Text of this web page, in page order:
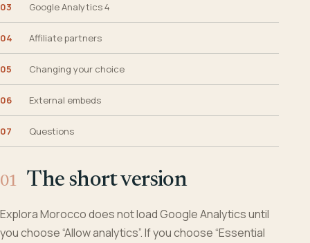
03 Google Analytics 4
04 Affiliate partners
05 Changing your choice
06 External embeds
07 Questions
The short version
Explora Morocco does not load Google Analytics until
you choose “Allow analytics”. If you choose “Essential